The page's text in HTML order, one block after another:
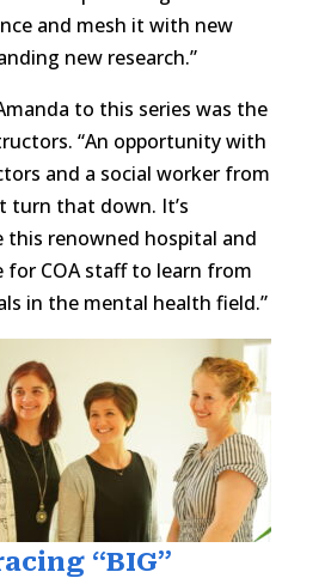
and mesh it with new
new research.”
to this series was the
“An opportunity with
and a social worker from
turn that down. It’s
this renowned hospital and
for COA staff to learn from
in the mental health field.”
“BIG”